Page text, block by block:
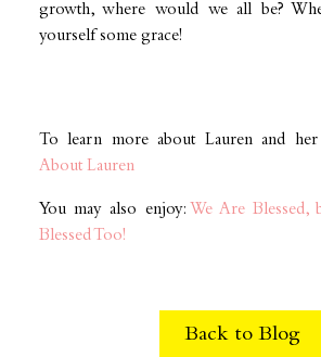
growth, where would we all be?
yourself some grace!
To learn more about Lauren and
About Lauren
You may also enjoy: We Are
Blessed Too!
Back to Blog